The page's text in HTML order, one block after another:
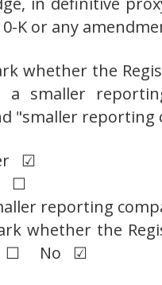
K or any
whether the
a smaller
"smaller reporting
☑
☐
reporting
whether the
☐ No ☑